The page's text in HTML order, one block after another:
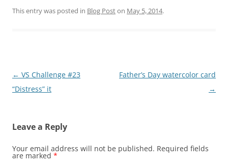
This entry was posted in Blog Poston May 5, 2014.
Post
navigation
← VS Challenge #23
“Distress” it
Father’s Day watercolor card
→
Leave a Reply
Your email address will not be published. Required fields
are marked *